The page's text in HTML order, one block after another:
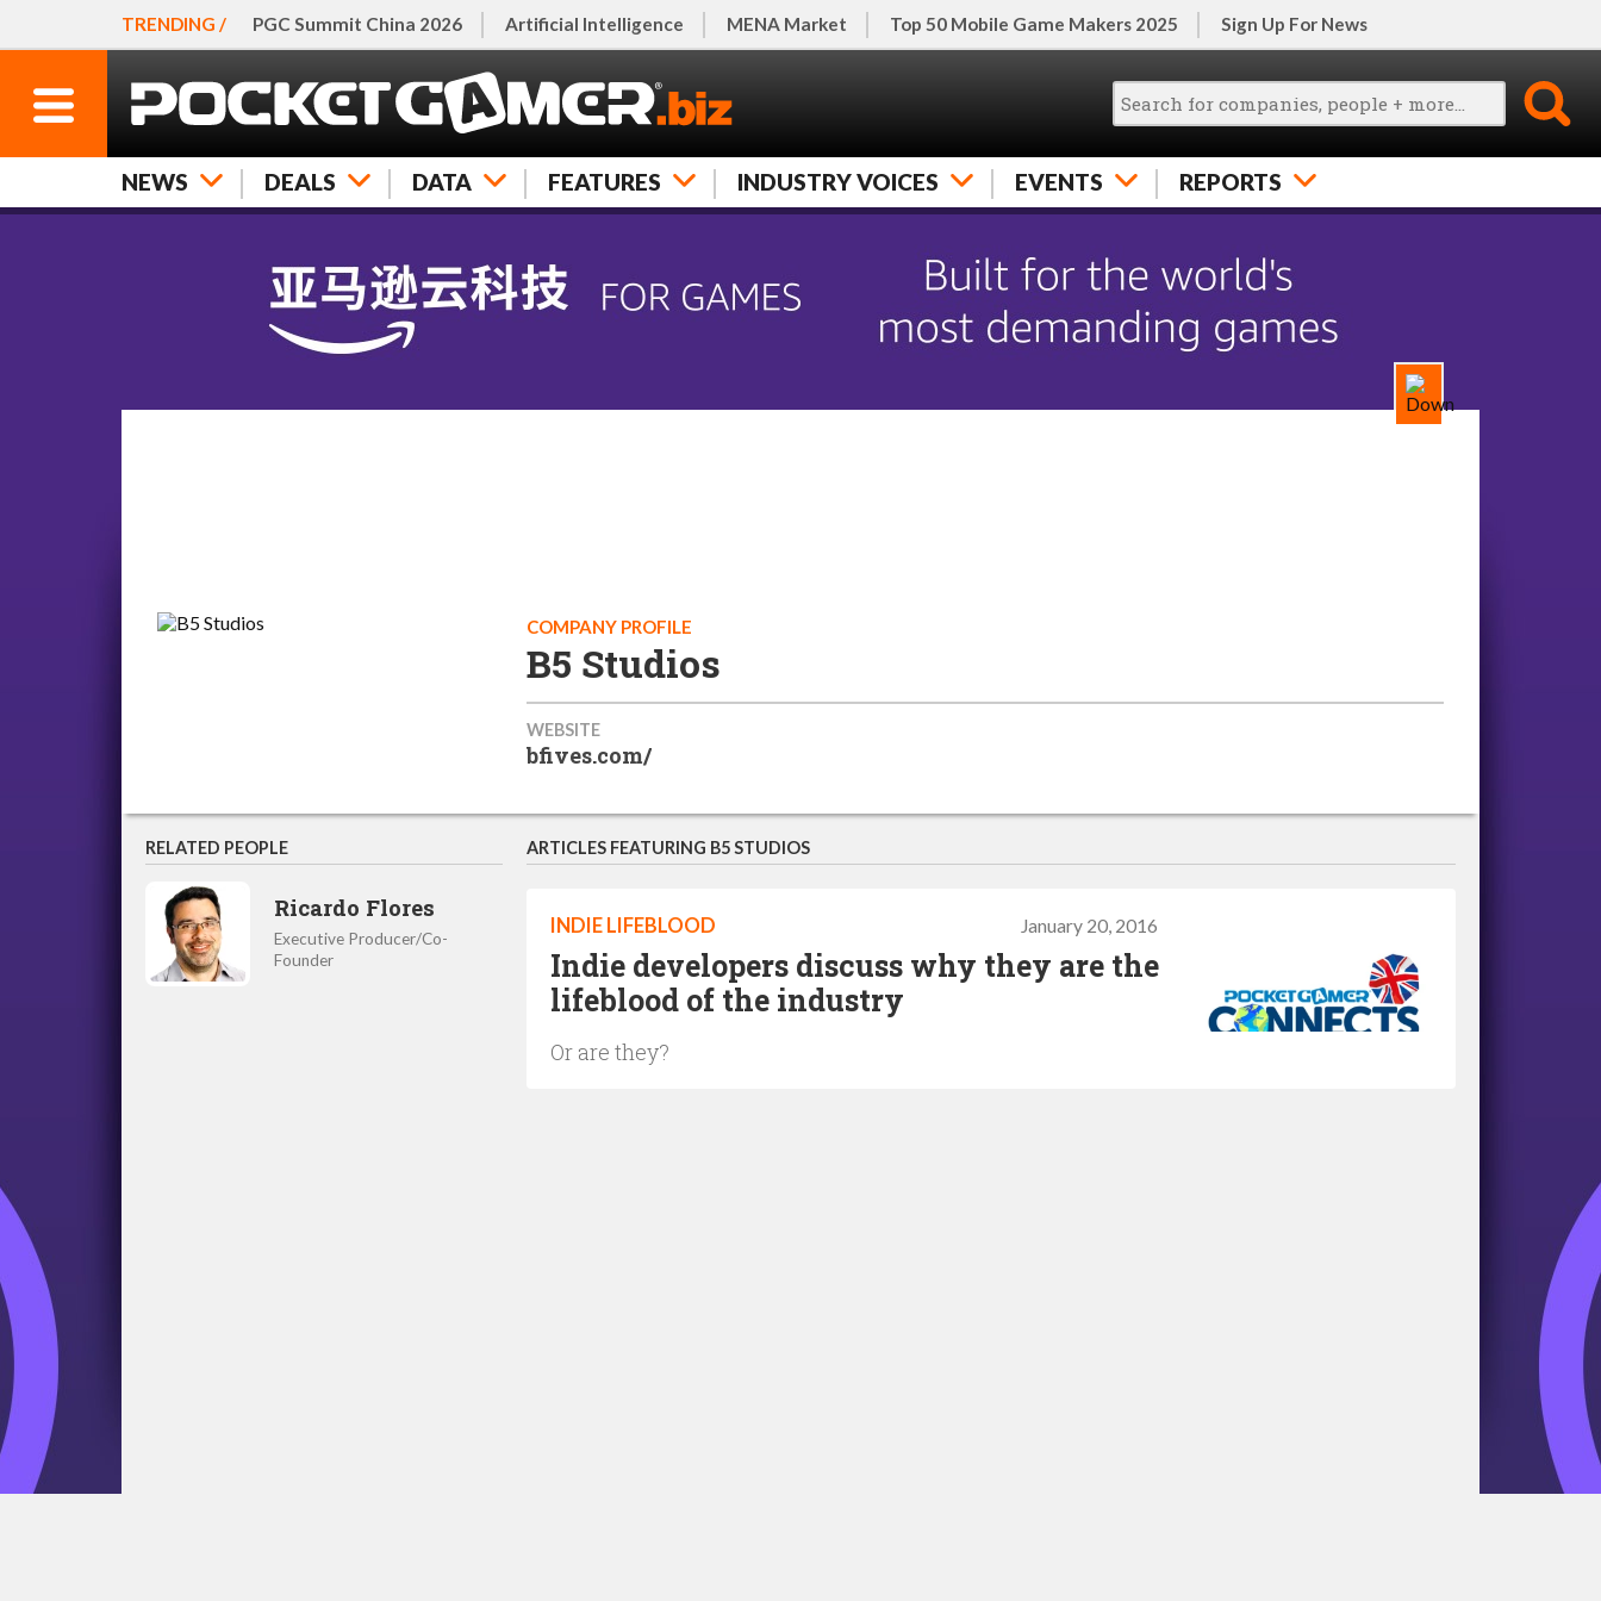
TRENDING / PGC Summit China 2026 Artificial Intelligence MENA Market Top 50 Mobile Game Makers 2025 Sign Up For News
NEWS DEALS DATA FEATURES INDUSTRY VOICES EVENTS REPORTS
COMPANY PROFILE
B5 Studios
WEBSITE
bfives.com/
RELATED PEOPLE
Ricardo Flores
Executive Producer/Co-
Founder
ARTICLES FEATURING B5 STUDIOS
January 20, 2016
INDIE LIFEBLOOD
Indie developers discuss why they are the
lifeblood of the industry
Or are they?